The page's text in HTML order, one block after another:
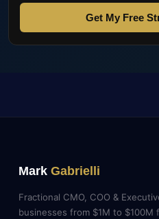
Get My Free
Mark Gabrielli
Fractional CMO, COO &
businesses from $1M to